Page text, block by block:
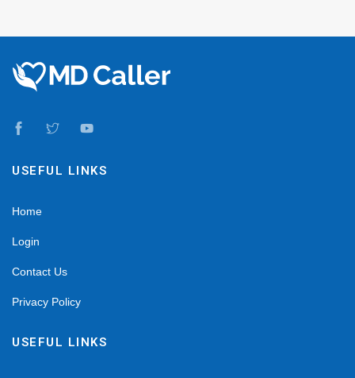
USEFUL LINKS
Home
Login
Contact Us
Privacy Policy
USEFUL LINKS